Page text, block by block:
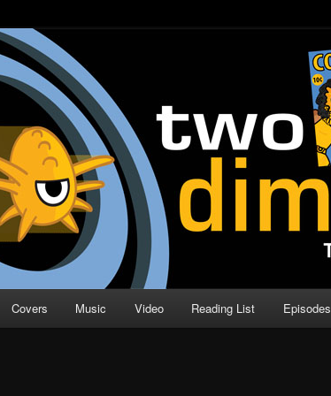
| Comic Book Podcast
Direction
Covers Music Video Reading List Episodes